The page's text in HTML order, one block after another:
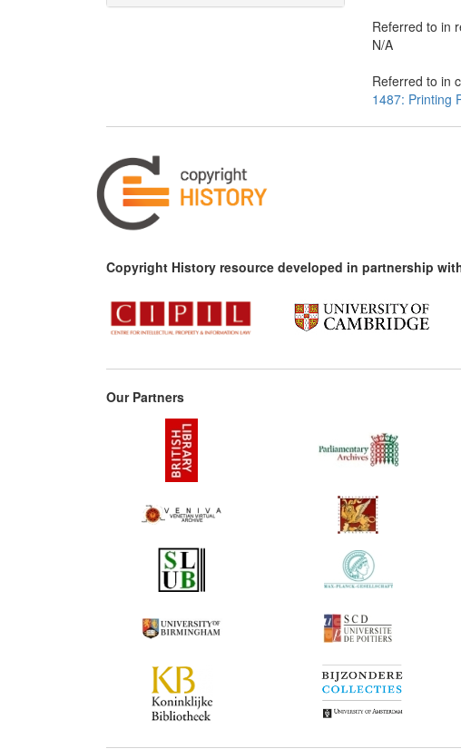
Referred to in
N/A
Referred to in
1487: Printing
Copyright History resource developed in partnership
Our Partners